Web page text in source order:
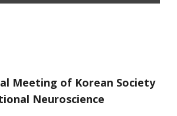
Meeting of Korean Society
Neuroscience